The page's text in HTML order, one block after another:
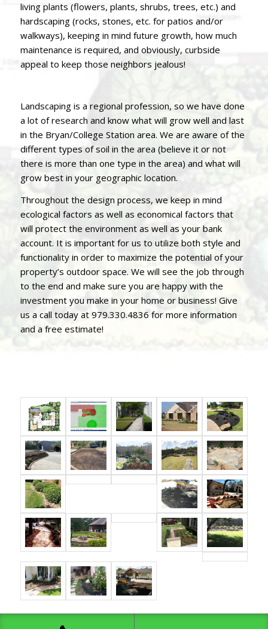
living plants (flowers, plants, shrubs, trees, etc.) and
hardscaping (rocks, stones, etc. for patios and/or
walkways), keeping in mind future growth, how much
maintenance is required, and obviously, curbside
appeal to keep those neighbors jealous!
Landscaping is a regional profession, so we have done
a lot of research and know what will grow well and last
in the Bryan/College Station area. We are aware of the
different types of soil in the area (believe it or not
there is more than one type in the area) and what will
grow best in your geographic location.
Throughout the design process, we keep in mind
ecological factors as well as economical factors that
will protect the environment as well as your bank
account. It is important for us to utilize both style and
functionality in order to maximize the potential of your
property’s outdoor space. We will see the job through
to the end and make sure you are happy with the
investment you make in your home or business! Give
us a call today at 979.330.4836 for more information
and a free estimate!